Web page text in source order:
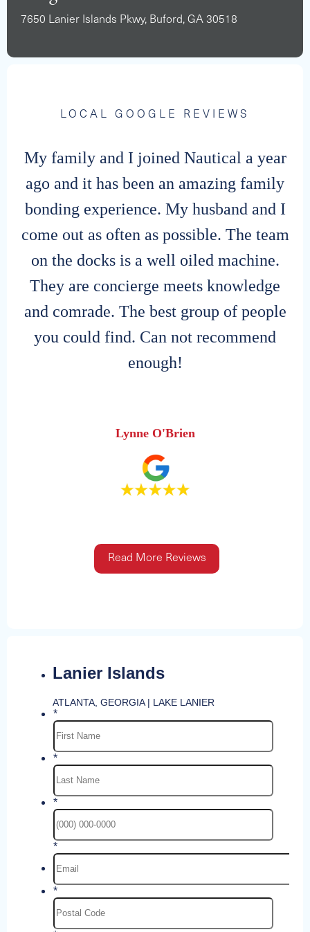
7650 Lanier Islands Pkwy, Buford, GA 30518
LOCAL GOOGLE REVIEWS
My family and I joined Nautical a year
ago and it has been an amazing family
bonding experience. My husband and I
come out as often as possible. The team
on the docks is a well oiled machine.
They are concierge meets knowledge
and comrade. The best group of people
you could find. Can not recommend
enough!
Lynne O'Brien
Read More Reviews